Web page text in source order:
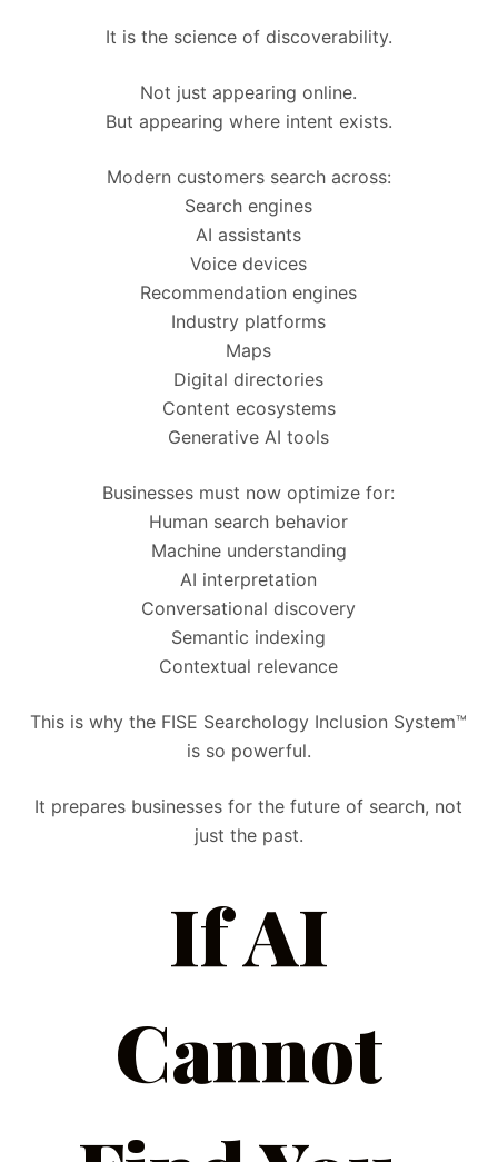
It is the science of discoverability.
Not just appearing online.
But appearing where intent exists.
Modern customers search across:
Search engines
AI assistants
Voice devices
Recommendation engines
Industry platforms
Maps
Digital directories
Content ecosystems
Generative AI tools
Businesses must now optimize for:
Human search behavior
Machine understanding
AI interpretation
Conversational discovery
Semantic indexing
Contextual relevance
This is why the FISE Searchology Inclusion System™
is so powerful.
It prepares businesses for the future of search, not
just the past.
If AI
Cannot